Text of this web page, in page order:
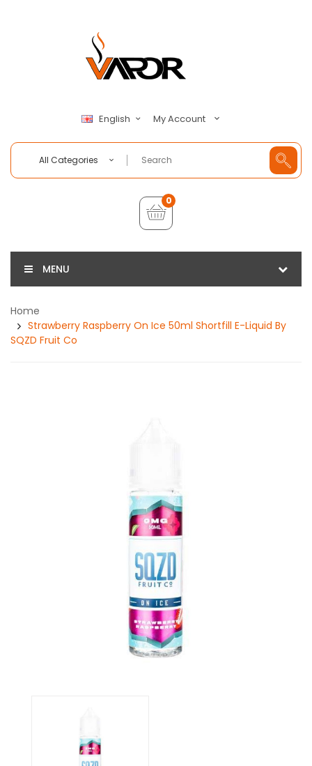
English My Account
All Categories
0
MENU
Home
Strawberry Raspberry On Ice 50ml Shortfill E-Liquid By
SQZD Fruit Co